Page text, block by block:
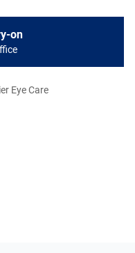
on
Eye Care